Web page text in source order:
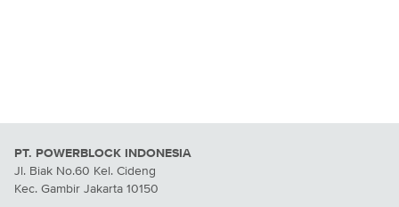
PT. POWERBLOCK INDONESIA
Jl. Biak No.60 Kel. Cideng
Kec. Gambir Jakarta 10150